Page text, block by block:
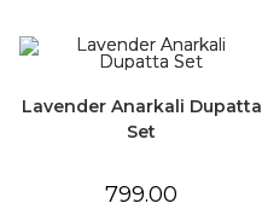
Lavender Anarkali Dupatta
Set
799.00